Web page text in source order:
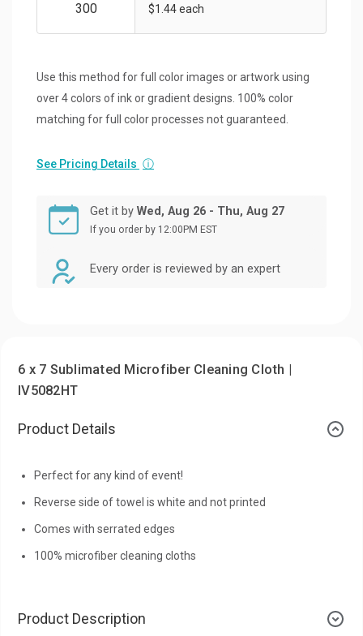
$1.44 each
Use this method for full color images or artwork using
over 4 colors of ink or gradient designs. 100% color
matching for full color processes not guaranteed.
See Pricing Details ⓘ
Get it by Wed, Aug 26 - Thu, Aug 27
If you order by 12:00PM EST
Every order is reviewed by an expert
6 x 7 Sublimated Microfiber Cleaning Cloth |
IV5082HT
Product Details
Perfect for any kind of event!
Reverse side of towel is white and not printed
Comes with serrated edges
100% microfiber cleaning cloths
Product Description